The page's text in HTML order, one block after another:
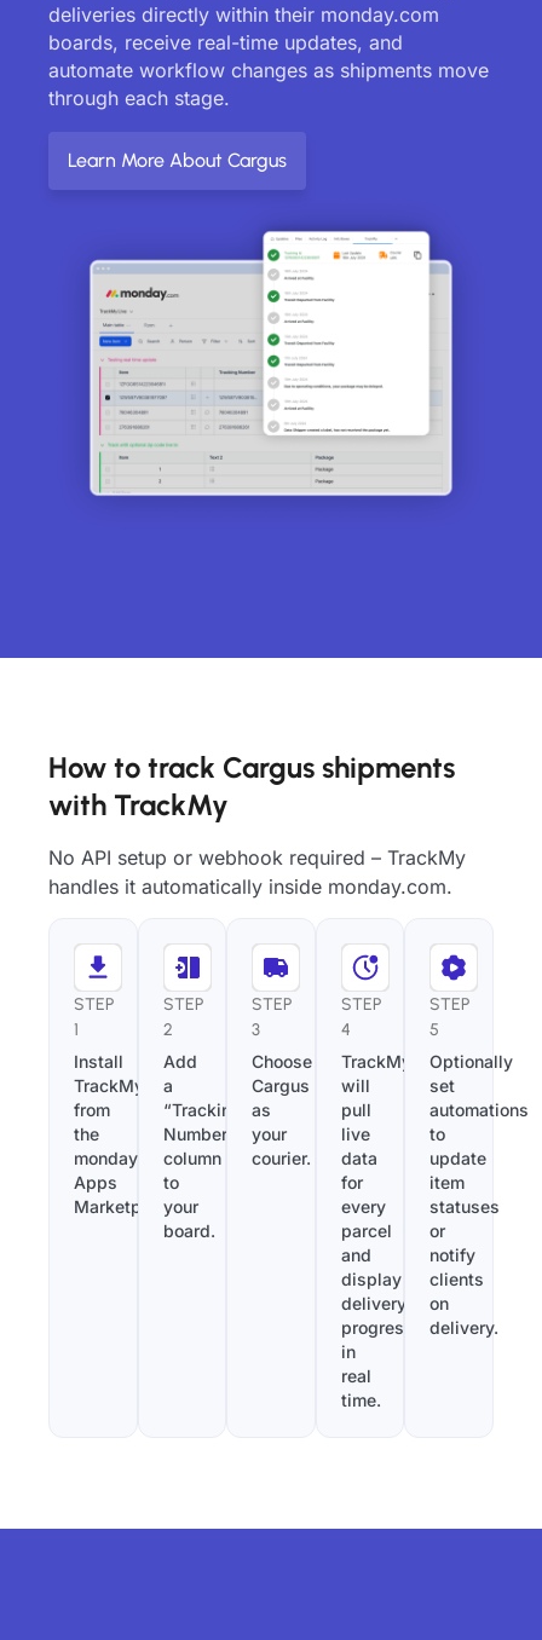
deliveries directly within their monday.com
boards, receive real-time updates, and
automate workflow changes as shipments move
through each stage.
Learn More About Cargus
How to track Cargus shipments
with TrackMy
No API setup or webhook required – TrackMy
handles it automatically inside monday.com.
STEP
1
Install
TrackMy
from
the
monday.com
Apps
Marketplace.
STEP
2
Add
a
“Tracking
Number”
column
to
your
board.
STEP
3
Choose
Cargus
as
your
courier.
STEP
4
TrackMy
will
pull
live
data
for
every
parcel
and
display
delivery
progress
in
real
time.
STEP
5
Optionally
set
automations
to
update
item
statuses
or
notify
clients
on
delivery.